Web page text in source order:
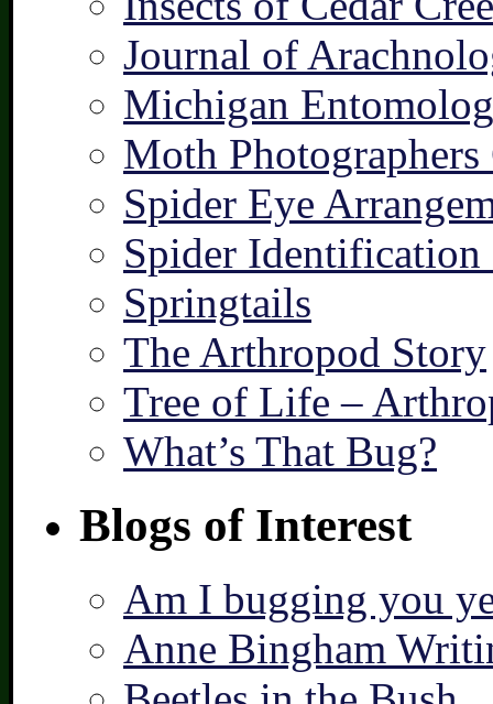
Journal of
Michigan
Moth Photographers
Spider Eye
Spider Identification
Springtails
The Arthropod Story
Tree of Life –
What’s That Bug?
Blogs of Interest
Am I bugging you
Anne Bingham